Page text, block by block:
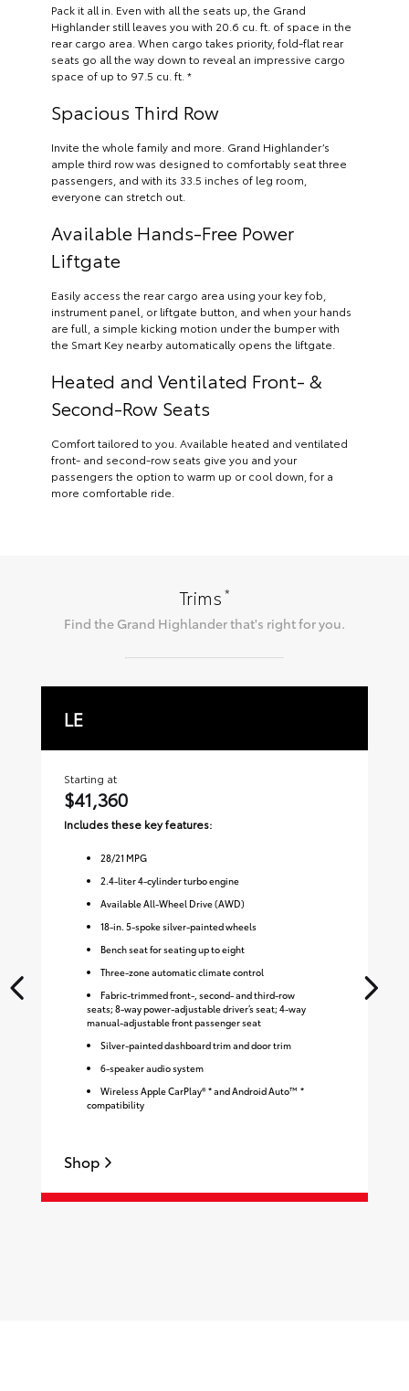
Pack it all in. Even with all the seats up, the Grand
Highlander still leaves you with 20.6 cu. ft. of space in the
rear cargo area. When cargo takes priority, fold-flat rear
seats go all the way down to reveal an impressive cargo
space of up to 97.5 cu. ft. *
Spacious Third Row
Invite the whole family and more. Grand Highlander’s
ample third row was designed to comfortably seat three
passengers, and with its 33.5 inches of leg room,
everyone can stretch out.
Available Hands-Free Power
Liftgate
Easily access the rear cargo area using your key fob,
instrument panel, or liftgate button, and when your hands
are full, a simple kicking motion under the bumper with
the Smart Key nearby automatically opens the liftgate.
Heated and Ventilated Front- &
Second-Row Seats
Comfort tailored to you. Available heated and ventilated
front- and second-row seats give you and your
passengers the option to warm up or cool down, for a
more comfortable ride.
Trims*
Find the Grand Highlanderthat's right for you.
LE
Starting at
$41,360
Includes these key features:
28/21 MPG
2.4-liter 4-cylinder turbo engine
Available All-Wheel Drive (AWD)
18-in. 5-spoke silver-painted wheels
Bench seat for seating up to eight
Three-zone automatic climate control
Fabric-trimmed front-, second- and third-row
seats; 8-way power-adjustable driver’s seat; 4-way
manual-adjustable front passenger seat
Silver-painted dashboard trim and door trim
6-speaker audio system
Wireless Apple CarPlay® * and Android Auto™ *
compatibility
Shop